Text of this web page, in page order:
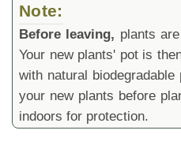
Note:
Before leaving, plants
Your new plants' pot is
with natural biodegradable
your new plants before
indoors for protection.